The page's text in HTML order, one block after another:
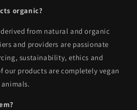
organic?
from natural and organic
and providers are passionate
sustainability, ethics and
products are completely vegan